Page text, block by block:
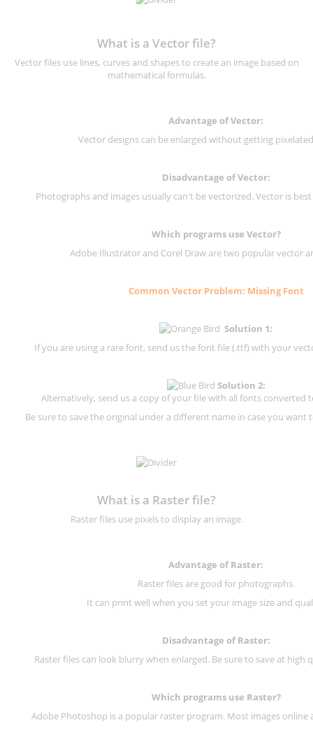
What is a Vector file?
Vector files use lines, curves and shapes to create an image based on
mathematical formulas.
Advantage of Vector:
Vector designs can be enlarged without getting
Disadvantage of Vector:
Photographs and images usually can't be vectorized. Vector is
Which programs use Vector?
Adobe Illustrator and Corel Draw are two popular vector
Common Vector Problem: Missing Font
Solution 1:
If you are using a rare font, send us the font file (.ttf) with your
Solution 2:
Alternatively, send us a copy of your file with all fonts converted
Be sure to save the original under a different name in case you
What is a Raster file?
Raster files use pixels to display an image.
Advantage of Raster:
Raster files are good for photographs.
It can print well when you set your image size and
Disadvantage ofRaster:
Raster files can look blurry when enlarged. Be sure to save at high
Which programs use Raster?
Adobe Photoshop is a popular raster program. Most images online